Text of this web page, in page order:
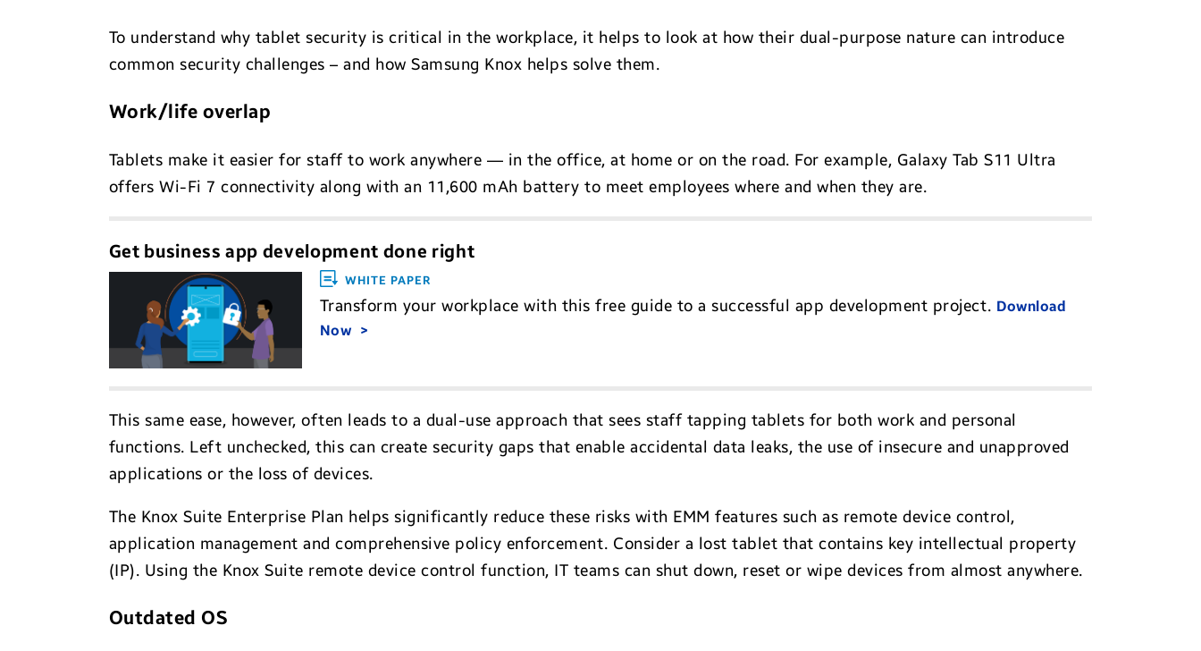
To understand why tablet security is critical in the workplace, it helps to look at how their dual-purpose nature can introduce
common security challenges – and how Samsung Knox helps solve them.
Work/life overlap
Tablets make it easier for staff to work anywhere — in the office, at home or on the road. For example, Galaxy Tab S11 Ultra
offers Wi-Fi 7 connectivity along with an 11,600 mAh battery to meet employees where and when they are.
Get business app development done right
WHITE PAPER
Transform your workplace with this free guide to a successful app development project. Download
Now
This same ease, however, often leads to a dual-use approach that sees staff tapping tablets for both work and personal
functions. Left unchecked, this can create security gaps that enable accidental data leaks, the use of insecure and unapproved
applications or the loss of devices.
The Knox Suite Enterprise Plan helps significantly reduce these risks with EMM features such as remote device control,
application management and comprehensive policy enforcement. Consider a lost tablet that contains key intellectual property
(IP). Using the Knox Suite remote device control function, IT teams can shut down, reset or wipe devices from almost anywhere.
Outdated OS